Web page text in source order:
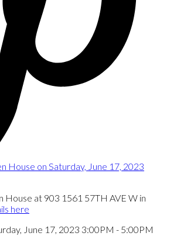
House at 903 1561 57TH AVE W in
here
June 17, 2023 3:00PM - 5:00PM